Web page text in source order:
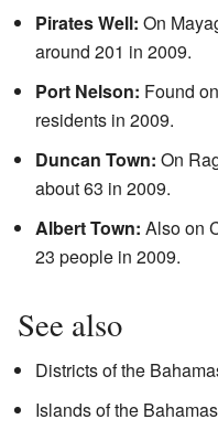
Pirates Well: On
around 201 in 2009.
Port Nelson: Found
residents in 2009.
Duncan Town: On
about 63 in 2009.
Albert Town: Also on
23 people in 2009.
See also
Districts of the
Islands of the Bahamas